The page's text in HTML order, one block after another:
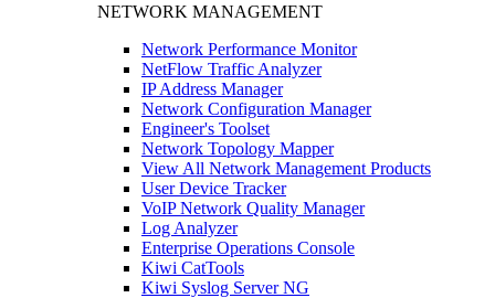
NETWORK MANAGEMENT
Network Performance Monitor
NetFlow Traffic Analyzer
IP Address Manager
Network Configuration Manager
Engineer's Toolset
Network Topology Mapper
View All Network Management Products
User Device Tracker
VoIP Network Quality Manager
Log Analyzer
Enterprise Operations Console
Kiwi CatTools
Kiwi Syslog Server NG